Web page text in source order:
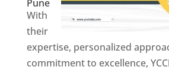
Pune
With
their
expertise, personalized
commitment to excellence,